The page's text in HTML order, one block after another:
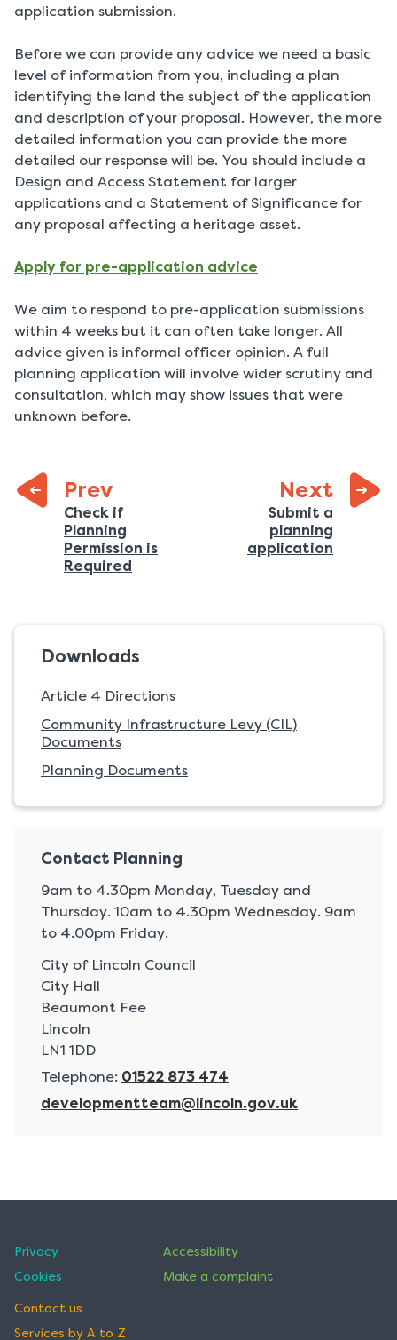
application submission.
Before we can provide any advice we need a basic
level of information from you, including a plan
identifying the land the subject of the application
and description of your proposal. However, the more
detailed information you can provide the more
detailed our response will be. You should include a
Design and Access Statement for larger
applications and a Statement of Significance for
any proposal affecting a heritage asset.
Apply for pre-application advice
We aim to respond to pre-application submissions
within 4 weeks but it can often take longer. All
advice given is informal officer opinion. A full
planning application will involve wider scrutiny and
consultation, which may show issues that were
unknown before.
Nextpage:
Submit a
planning
application
Prev
Previous
page:
Check if
Planning
Permission is
Required
Downloads
Article 4 Directions
Community Infrastructure Levy (CIL)
Documents
Planning Documents
Contact Planning
9am to 4.30pm Monday, Tuesday and
Thursday. 10am to 4.30pm Wednesday. 9am
to 4.00pm Friday.
A
d
d
r
e
s
:
City of Lincoln Council
City Hall
Beaumont Fee
Lincoln
LN1 1DD
Telephone: 01522 873 474
E
developmentteam@lincoln.gov.uk
Privacy
Cookies
Accessibility
Make a complaint
Contact us
Services by A to Z